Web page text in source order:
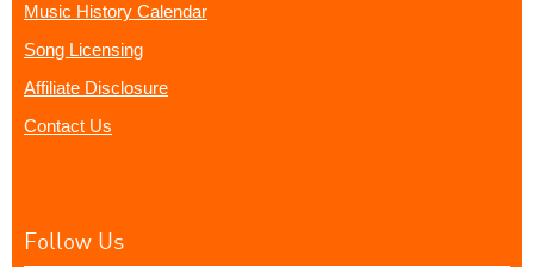
Music History Calendar
Song Licensing
Affiliate Disclosure
Contact Us
Follow Us